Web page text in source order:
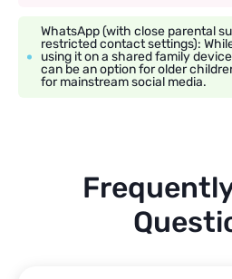
WhatsApp (with close parental
restricted contact settings):
using it on a shared family
can be an option for older
for mainstream social media.